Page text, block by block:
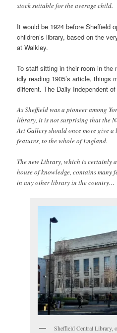
stock suitable for the average child.
It would be 1924 before Sheffield
children’s library, based on the
at Walkley.
To staff sitting in their room in the
idly reading 1905’s article, things
different. The Daily Independent
As Sheffield was a pioneer among
library, it is not surprising that the
Art Gallery should once more give
features, to the whole of England.
The new Library, which is certainly
house of knowledge, contains many
in any other library in the country…
Sheffield Central Library,